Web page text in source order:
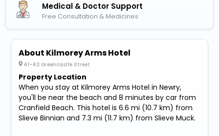
Medical & Doctor Support
Free Consultation & Medicines
About Kilmorey Arms Hotel
41-43 Greencastle Street
Property Location
When you stay at Kilmorey Arms Hotel in Newry,
you'll be near the beach and 8 minutes by car from
Cranfield Beach. This hotel is 6.6 mi (10.7 km) from
Slieve Binnian and 7.3 mi (11.7 km) from Slieve Muck.